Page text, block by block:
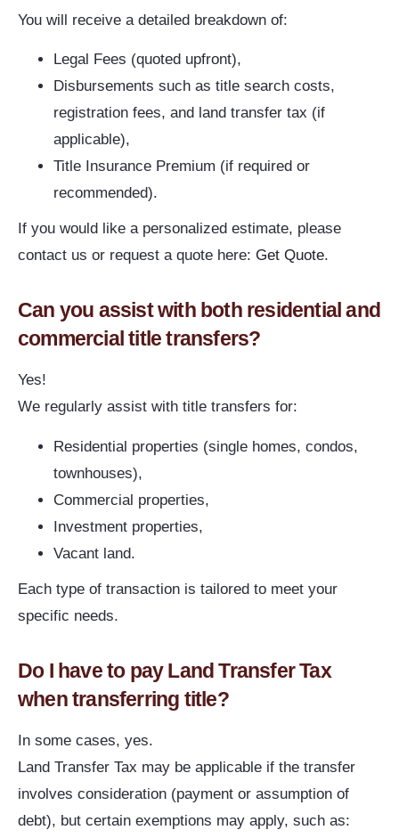
You will receive a detailed breakdown of:
Legal Fees (quoted upfront),
Disbursements such as title search costs,
registration fees, and land transfer tax (if
applicable),
Title Insurance Premium (if required or
recommended).
If you would like a personalized estimate, please
contact us or request a quote here: Get Quote.
Can you assist with both residential and
commercial title transfers?
Yes!
We regularly assist with title transfers for:
Residential properties (single homes, condos,
townhouses),
Commercial properties,
Investment properties,
Vacant land.
Each type of transaction is tailored to meet your
specific needs.
Do I have to pay Land Transfer Tax
when transferring title?
In some cases, yes.
Land Transfer Tax may be applicable if the transfer
involves consideration (payment or assumption of
debt), but certain exemptions may apply, such as: